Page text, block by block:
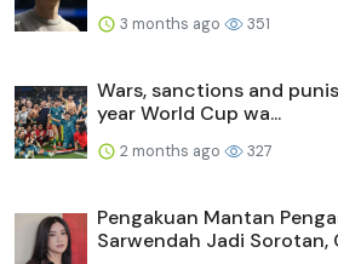
3 months ago 351
Wars, sanctions and
year World Cup wa...
2 months ago 327
Pengakuan Mantan
Sarwendah Jadi Sorotan,